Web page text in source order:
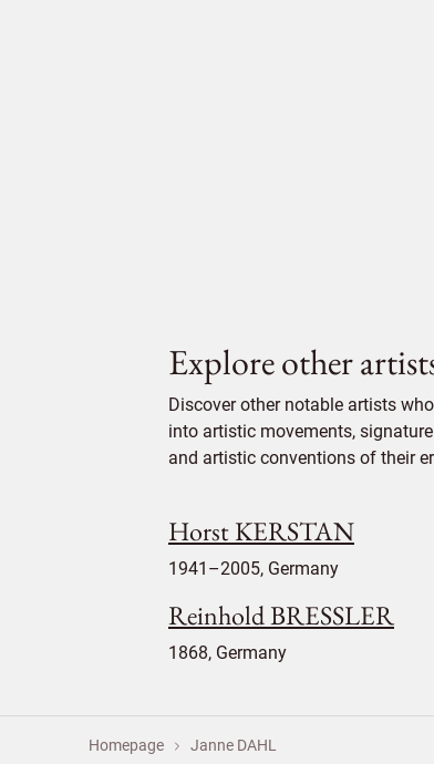
Explore other
Discover other notable artists
into artistic movements,
and artistic conventions of their
Horst KERSTAN
1941–2005, Germany
Reinhold BRESSLER
1868, Germany
Homepage Janne DAHL